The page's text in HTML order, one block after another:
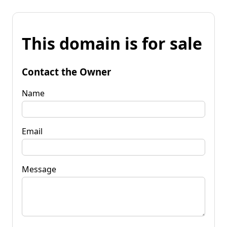
This domain is for sale
Contact the Owner
Name
Email
Message